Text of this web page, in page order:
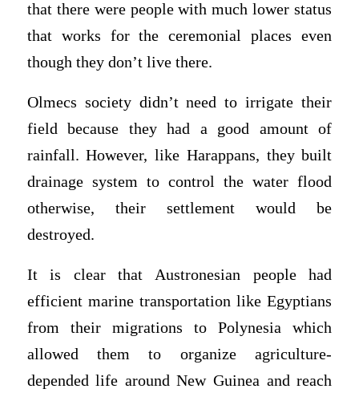
that there were people with much lower status
that works for the ceremonial places even
though they don’t live there.
Olmecs society didn’t need to irrigate their
field because they had a good amount of
rainfall. However, like Harappans, they built
drainage system to control the water flood
otherwise, their settlement would be
destroyed.
It is clear that Austronesian people had
efficient marine transportation like Egyptians
from their migrations to Polynesia which
allowed them to organize agriculture-
depended life around New Guinea and reach